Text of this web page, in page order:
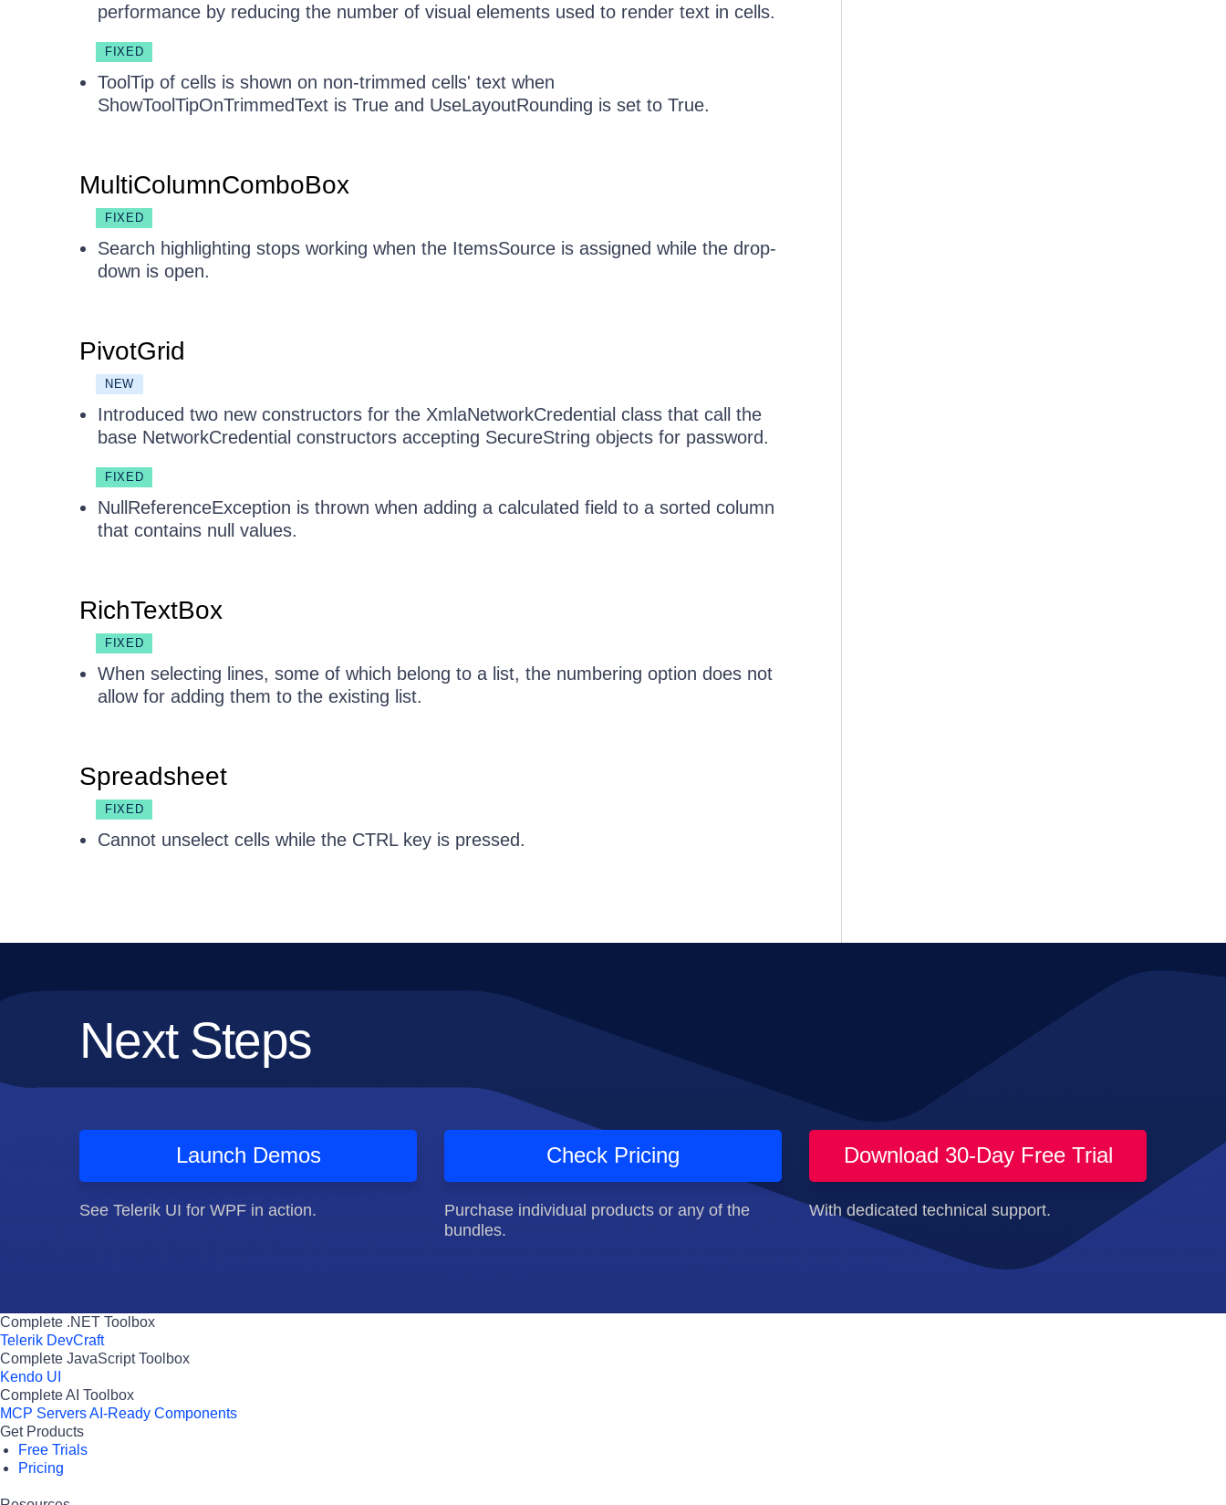
performance by reducing the number of visual elements used to render text in cells.
FIXED
ToolTip of cells is shown on non-trimmed cells' text when
ShowToolTipOnTrimmedText is True and UseLayoutRounding is set to True.
MultiColumnComboBox
FIXED
Search highlighting stops working when the ItemsSource is assigned while the drop-
down is open.
PivotGrid
NEW
Introduced two new constructors for the XmlaNetworkCredential class that call the
base NetworkCredential constructors accepting SecureString objects for password.
FIXED
NullReferenceException is thrown when adding a calculated field to a sorted column
that contains null values.
RichTextBox
FIXED
When selecting lines, some of which belong to a list, the numbering option does not
allow for adding them to the existing list.
Spreadsheet
FIXED
Cannot unselect cells while the CTRL key is pressed.
Next Steps
Launch Demos
See Telerik UI for WPF in action.
Check Pricing
Purchase individual products or any of the
bundles.
Download 30-Day Free Trial
With dedicated technical support.
Complete .NET Toolbox
Telerik DevCraft
Complete JavaScript Toolbox
Kendo UI
Complete AI Toolbox
MCP ServersAI-Ready Components
Get Products
Free Trials
Pricing